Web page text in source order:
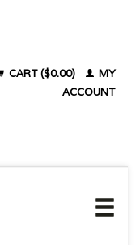
CART ($0.00)
MY
ACCOUNT